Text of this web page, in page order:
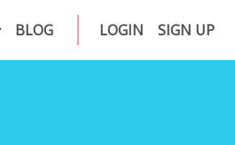
BLOG LOGIN SIGN UP